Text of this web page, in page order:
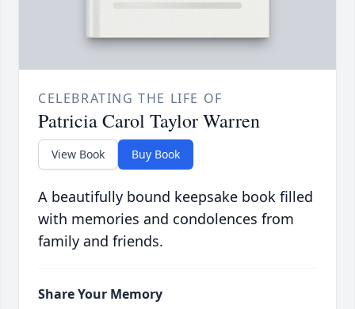
CELEBRATING THE LIFE OF
Patricia Carol Taylor Warren
View Book Buy Book
A beautifully bound keepsake book filled
with memories and condolences from
family and friends.
Share Your Memory